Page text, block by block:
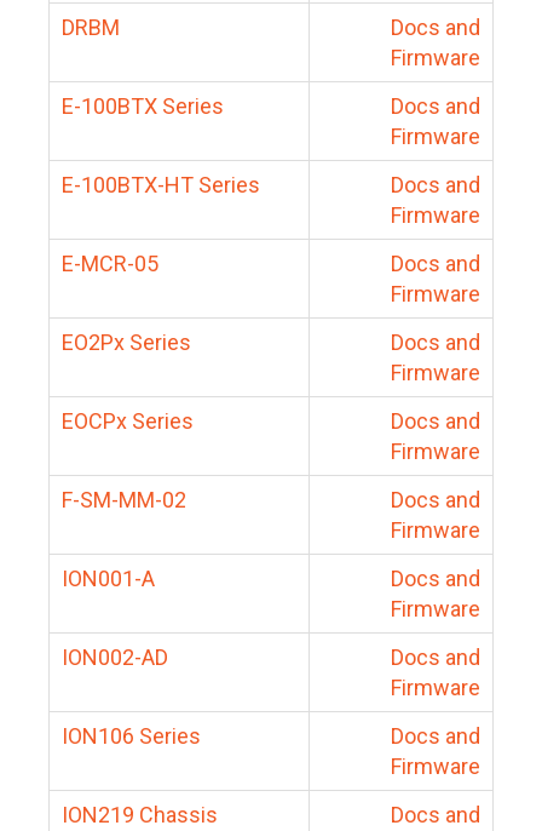
DRBM
Docs and
Firmware
E-100BTX Series
Docs and
Firmware
E-100BTX-HT Series
Docs and
Firmware
E-MCR-05
Docs and
Firmware
EO2Px Series
Docs and
Firmware
EOCPx Series
Docs and
Firmware
F-SM-MM-02
Docs and
Firmware
ION001-A
Docs and
Firmware
ION002-AD
Docs and
Firmware
ION106 Series
Docs and
Firmware
ION219 Chassis
Docs and